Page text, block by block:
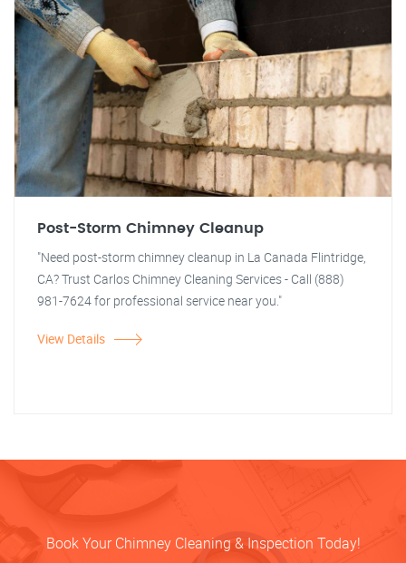
Post-Storm Chimney Cleanup
"Need post-storm chimney cleanup in La Canada Flintridge,
CA? Trust Carlos Chimney Cleaning Services - Call (888)
981-7624 for professional service near you."
View Details
Book Your Chimney Cleaning & Inspection Today!